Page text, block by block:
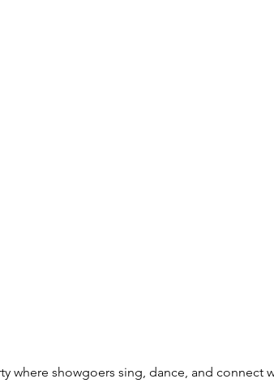
where showgoers sing, dance, and connect